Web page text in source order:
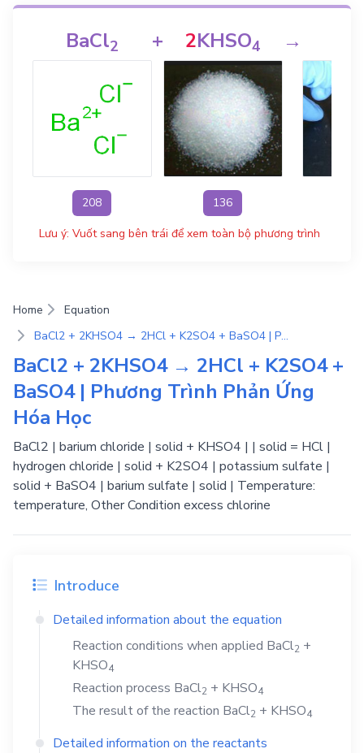
BaCl2
208
+ 2KHSO4
136
→
Lưu ý: Vuốt sang bên trái để xem toàn bộ phương trình
Home
Equation
BaCl2 + 2KHSO4 → 2HCl + K2SO4 + BaSO4 | Phương Trình Phản Ứng Hóa Học
BaCl2 + 2KHSO4 → 2HCl + K2SO4 +
BaSO4 | Phương Trình Phản Ứng
Hóa Học
BaCl2 | barium chloride | solid + KHSO4 | | solid = HCl |
hydrogen chloride | solid + K2SO4 | potassium sulfate |
solid + BaSO4 | barium sulfate | solid | Temperature:
temperature, Other Condition excess chlorine
Introduce
Detailed information about the equation
Reaction conditions when applied BaCl2 +
KHSO4
Reaction process BaCl2 + KHSO4
The result of the reaction BaCl2 + KHSO4
Detailed information on the reactants